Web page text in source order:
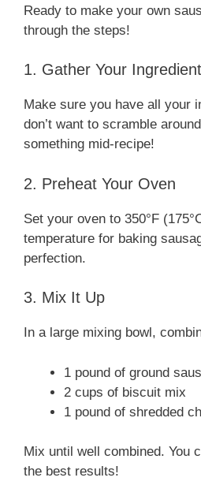
Ready to make your own
through the steps!
1. Gather Your
Make sure you have all your
don’t want to scramble
something mid-recipe!
2. Preheat Your Oven
Set your oven to 350°F
temperature for baking
perfection.
3. Mix It Up
In a large mixing bowl,
1 pound of ground
2 cups of biscuit mix
1 pound of shredded
Mix until well combined. You
the best results!